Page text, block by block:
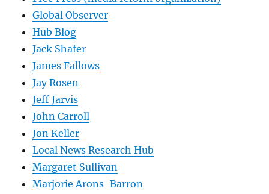
Global Observer
Hub Blog
Jack Shafer
James Fallows
Jay Rosen
Jeff Jarvis
John Carroll
Jon Keller
Local News Research Hub
Margaret Sullivan
Marjorie Arons-Barron